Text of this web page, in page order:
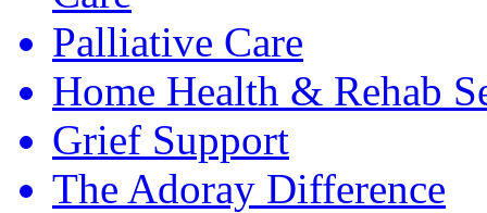
Palliative Care
Home Health & Rehab
Grief Support
The Adoray Difference